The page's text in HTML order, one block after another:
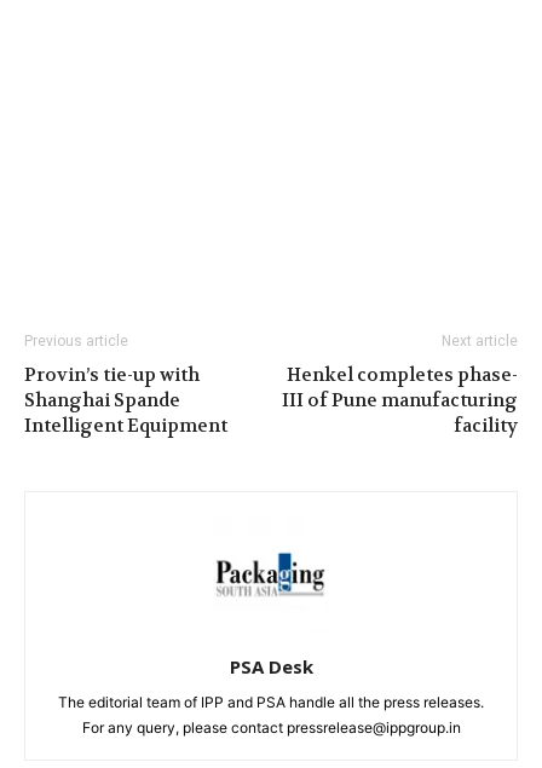
Previous article
Provin’s tie-up with
Shanghai Spande
Intelligent Equipment
Next article
Henkel completes phase-
III of Pune manufacturing
facility
PSA Desk
The editorial team of IPP and PSA handle all the press releases.
For any query, please contact pressrelease@ippgroup.in